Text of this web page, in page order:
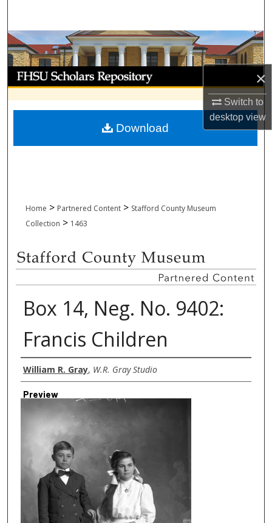
×
Switch to
desktopview
Browse Collections
My Account
About
Digital Commons Network™
Home > Partnered Content > Stafford County Museum
Collection > 1463
Box 14, Neg. No. 9402:
Francis Children
Creator
William R. Gray, W.R. Gray Studio
Preview
Download